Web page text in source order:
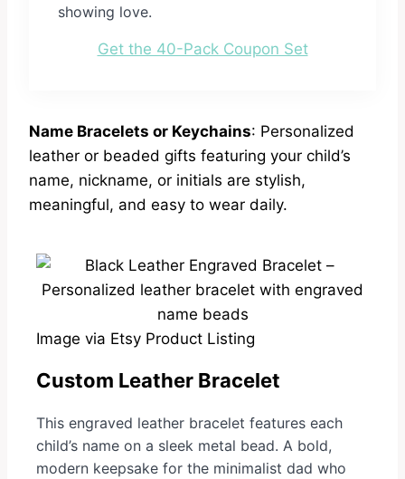
showing love.
Get the 40-Pack Coupon Set
Name Bracelets or Keychains: Personalized
leather or beaded gifts featuring your child’s
name, nickname, or initials are stylish,
meaningful, and easy to wear daily.
Image via Etsy Product Listing
Custom Leather Bracelet
This engraved leather bracelet features each
child’s name on a sleek metal bead. A bold,
modern keepsake for the minimalist dad who